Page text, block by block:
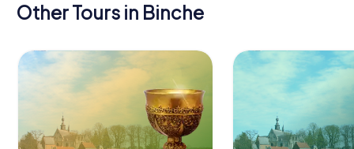
Other Tours in Binche